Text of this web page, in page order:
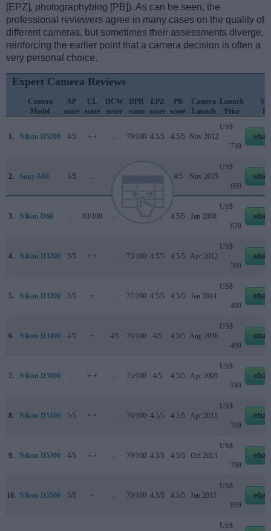
[EPZ], photographyblog [PB]). As can be seen, the
professional reviewers agree in many cases on the quality of
different cameras, but sometimes their assessments diverge,
reinforcing the earlier point that a camera decision is often a
very personal choice.
Expert Camera Reviews
Camera
Model
AP
score
CL
score
DCW
score
DPR
score
EPZ
score
PB
score
Camera
Launch
Launch
Price
1. Nikon D5200 4/5 + + 79/100 4.5/5 4.5/5 Nov 2012
US$
749
2. Sony A68 3/5 4/5 Nov 2015
US$
699
3. Nikon D60 80/100 4/5 4.5/5 Jan 2008
US$
629
4. Nikon D3200 5/5 + + 73/100 4.5/5 4.5/5 Apr 2012
US$
599
5. Nikon D3300 3/5 + 77/100 4.5/5 4.5/5 Jan 2014
US$
499
6. Nikon D3400 4/5 + 4/5 76/100 4/5 4.5/5 Aug 2016
US$
499
7. Nikon D5000 + + 75/100 4/5 4.5/5 Apr 2009
US$
749
8. Nikon D5100 5/5 + + 76/100 4.5/5 4.5/5 Apr 2011
US$
749
9. Nikon D5300 4/5 + + 79/100 4.5/5 4.5/5 Oct 2013
US$
799
10. Nikon D5500 5/5 + 79/100 4.5/5 4.5/5 Jan 2015
US$
899
US$